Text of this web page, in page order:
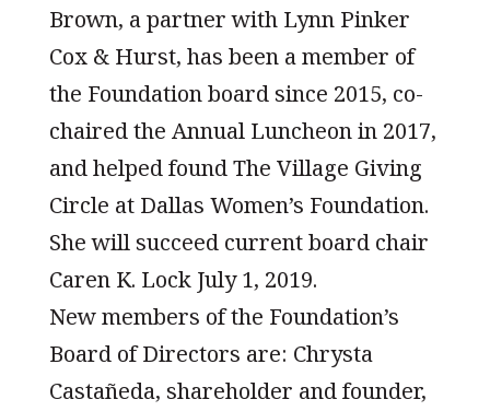
Brown, a partner with Lynn Pinker
Cox & Hurst, has been a member of
the Foundation board since 2015, co-
chaired the Annual Luncheon in 2017,
and helped found The Village Giving
Circle at Dallas Women’s Foundation.
She will succeed current board chair
Caren K. Lock July 1, 2019.
New members of the Foundation’s
Board of Directors are: Chrysta
Castañeda, shareholder and founder,